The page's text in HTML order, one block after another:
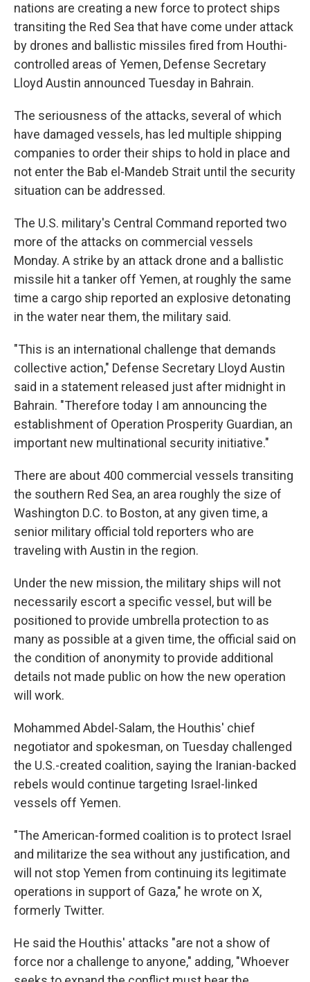
nations are creating a new force to protect ships
transiting the Red Sea that have come under attack
by drones and ballistic missiles fired from Houthi-
controlled areas of Yemen, Defense Secretary
Lloyd Austin announced Tuesday in Bahrain.
The seriousness of the attacks, several of which
have damaged vessels, has led multiple shipping
companies to order their ships to hold in place and
not enter the Bab el-Mandeb Strait until the security
situation can be addressed.
The U.S. military's Central Command reported two
more of the attacks on commercial vessels
Monday. A strike by an attack drone and a ballistic
missile hit a tanker off Yemen, at roughly the same
time a cargo ship reported an explosive detonating
in the water near them, the military said.
"This is an international challenge that demands
collective action," Defense Secretary Lloyd Austin
said in a statement released just after midnight in
Bahrain. "Therefore today I am announcing the
establishment of Operation Prosperity Guardian, an
important new multinational security initiative."
There are about 400 commercial vessels transiting
the southern Red Sea, an area roughly the size of
Washington D.C. to Boston, at any given time, a
senior military official told reporters who are
traveling with Austin in the region.
Under the new mission, the military ships will not
necessarily escort a specific vessel, but will be
positioned to provide umbrella protection to as
many as possible at a given time, the official said on
the condition of anonymity to provide additional
details not made public on how the new operation
will work.
Mohammed Abdel-Salam, the Houthis' chief
negotiator and spokesman, on Tuesday challenged
the U.S.-created coalition, saying the Iranian-backed
rebels would continue targeting Israel-linked
vessels off Yemen.
"The American-formed coalition is to protect Israel
and militarize the sea without any justification, and
will not stop Yemen from continuing its legitimate
operations in support of Gaza," he wrote on X,
formerly Twitter.
He said the Houthis' attacks "are not a show of
force nor a challenge to anyone," adding, "Whoever